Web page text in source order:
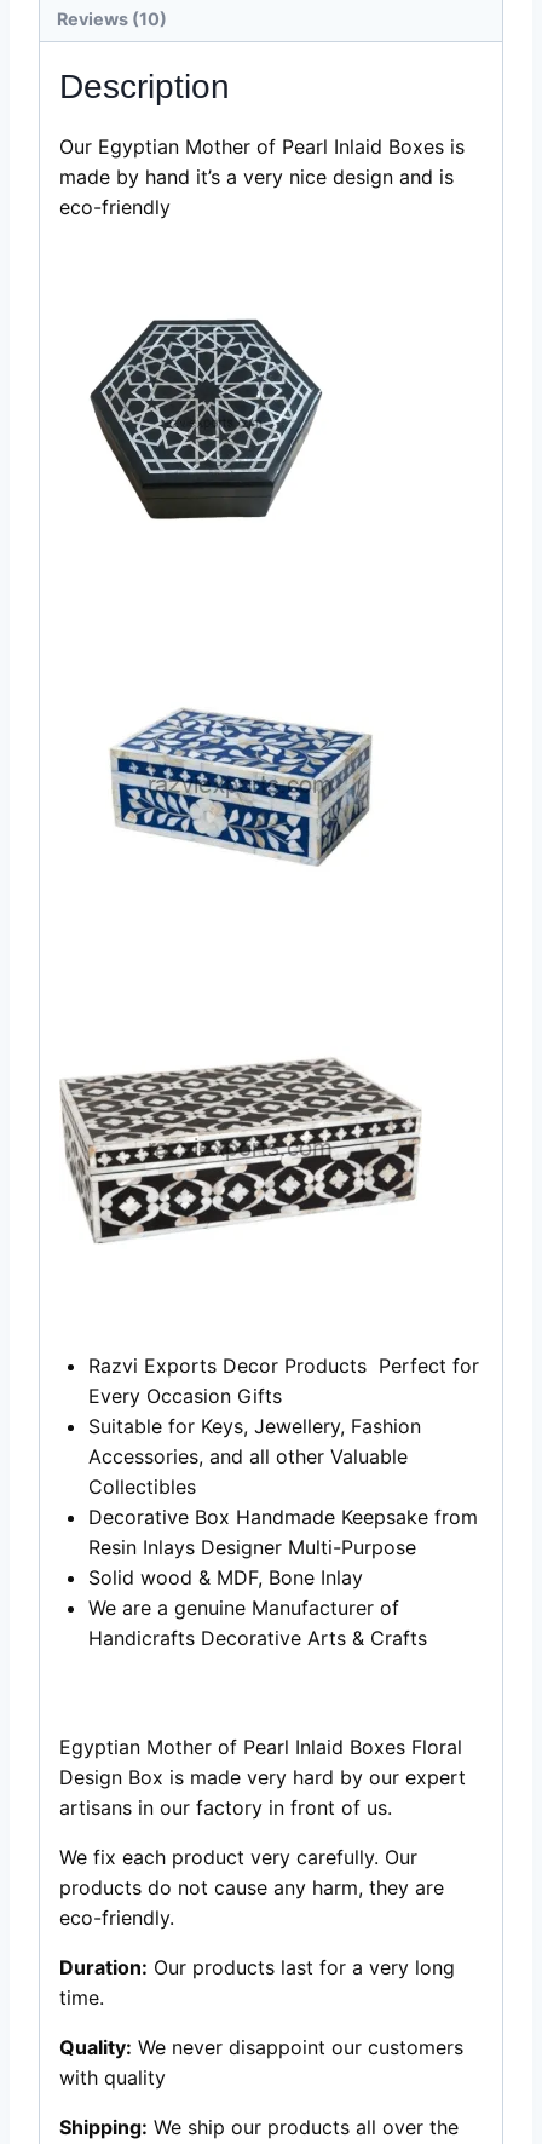
Razvi
Exports
quantity
Reviews (10)
Description
Our Egyptian Mother of Pearl Inlaid Boxes is
made by hand it’s a very nice design and is
eco-friendly
Razvi Exports Decor Products Perfect for
Every Occasion Gifts
Suitable for Keys, Jewellery, Fashion
Accessories, and all other Valuable
Collectibles
Decorative Box Handmade Keepsake from
Resin Inlays Designer Multi-Purpose
Solid wood & MDF, Bone Inlay
We are a genuine Manufacturer of
Handicrafts Decorative Arts & Crafts
Egyptian Mother of Pearl Inlaid Boxes Floral
Design Box is made very hard by our expert
artisans in our factory in front of us.
We fix each product very carefully. Our
products do not cause any harm, they are
eco-friendly.
Duration: Our products last for a very long
time.
Quality: We never disappoint our customers
with quality
Shipping: We ship our products all over the